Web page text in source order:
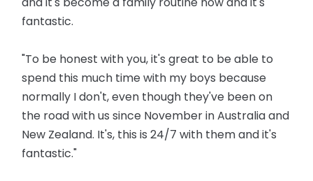
fantastic.
"To be honest with you, it's great to be able to
spend this much time with my boys because
normally I don't, even though they've been on
the road with us since November in Australia and
New Zealand. It's, this is 24/7 with them and it's
fantastic."